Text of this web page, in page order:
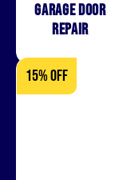
Garage Door
Repair
15% OFF